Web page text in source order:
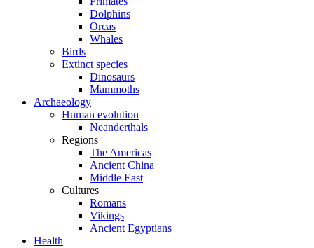
Dolphins
Orcas
Whales
Birds
Extinct species
Dinosaurs
Mammoths
Archaeology
Human evolution
Neanderthals
Regions
The Americas
Ancient China
Middle East
Cultures
Romans
Vikings
Ancient Egyptians
Health